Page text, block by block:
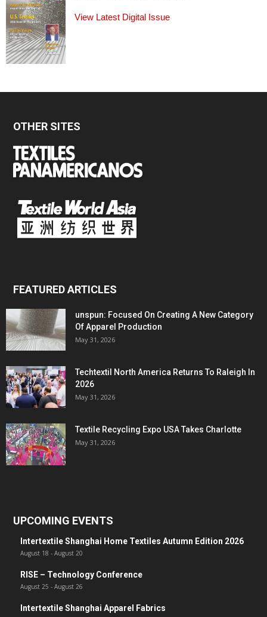
View Latest Digital Issue
OTHER SITES
FEATURED ARTICLES
unspun: Focused On Creating A New Category
Of Apparel Production
May 31, 2026
Techtextil North America Returns To Raleigh In
2026
May 31, 2026
Textile Recycling Expo USA Takes Charlotte
May 31, 2026
UPCOMING EVENTS
Intertextile Shanghai Home Textiles Autumn Edition 2026
August 18 - August 20
RISE – Technology Conference
August 25 - August 26
Intertextile Shanghai Apparel Fabrics